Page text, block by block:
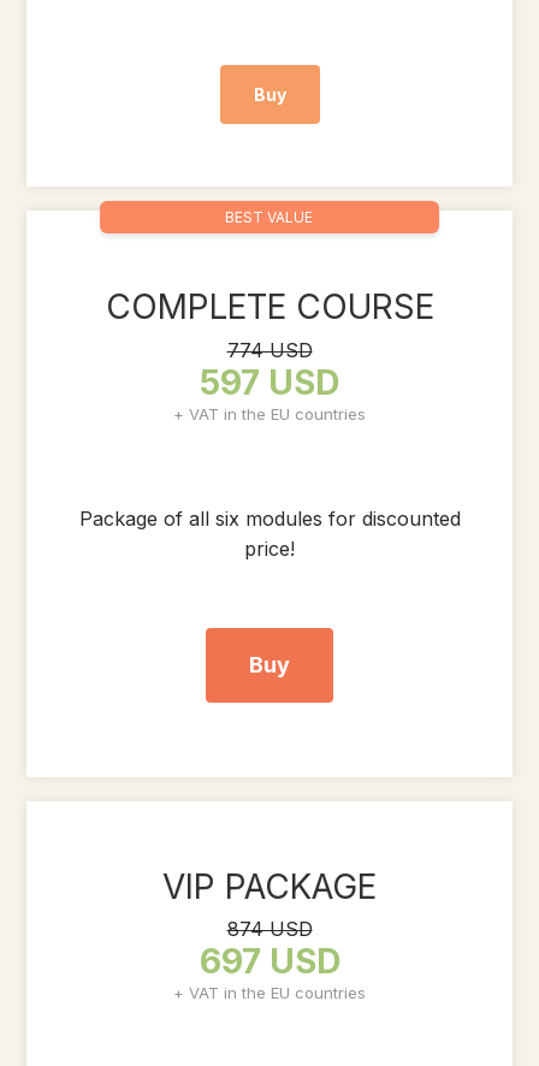
Buy
COMPLETE COURSE
774 USD
597 USD
+ VAT in the EU countries
BEST VALUE
Package of all six modules for discounted
price!
Buy
VIP PACKAGE
874 USD
697 USD
+ VAT in the EU countries